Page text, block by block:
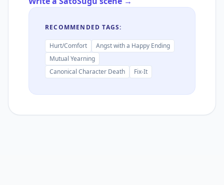
RECOMMENDED TAGS:
Hurt/Comfort
Angst with a Happy Ending
Mutual Yearning
Canonical Character Death
Fix-It